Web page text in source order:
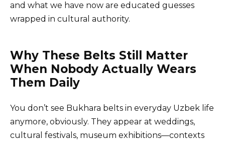
and what we have now are educated guesses
wrapped in cultural authority.
Why These Belts Still Matter
When Nobody Actually Wears
Them Daily
You don’t see Bukhara belts in everyday Uzbek life
anymore, obviously. They appear at weddings,
cultural festivals, museum exhibitions—contexts